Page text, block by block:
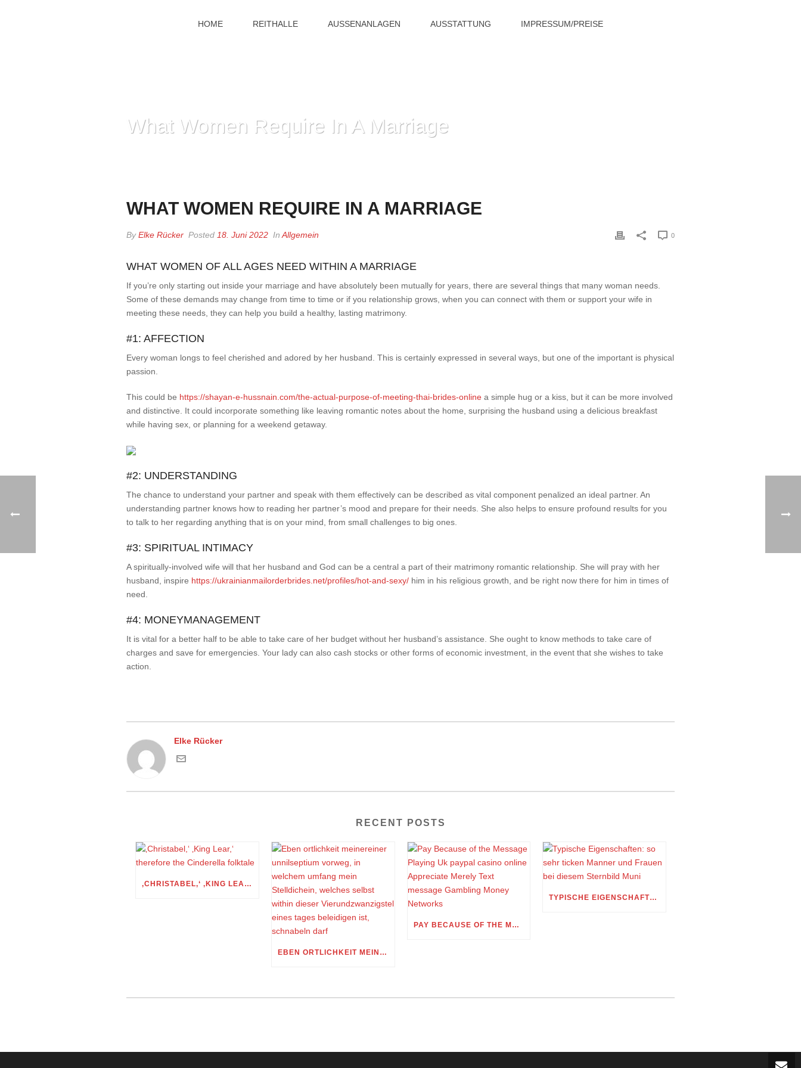
HOME REITHALLE AUSSENANLAGEN AUSSTATTUNG IMPRESSUM/PREISE
What Women Require In A Marriage
WHAT WOMEN REQUIRE IN A MARRIAGE
ByElke Rücker Posted 18. Juni 2022 In Allgemein 0
WHAT WOMEN OF ALL AGES NEED WITHIN A MARRIAGE
If you’re only starting out inside your marriage and have absolutely been mutually for years, there are several things that many woman needs.
Some of these demands may change from time to time or if you relationship grows, when you can connect with them or support your wife in
meeting these needs, they can help you build a healthy, lasting matrimony.
#1: AFFECTION
Every woman longs to feel cherished and adored by her husband. This is certainly expressed in several ways, but one of the important is physical
passion.
This could be https://shayan-e-hussnain.com/the-actual-purpose-of-meeting-thai-brides-online a simple hug or a kiss, but it can be more involved
and distinctive. It could incorporate something like leaving romantic notes about the home, surprising the husband using a delicious breakfast
while having sex, or planning for a weekend getaway.
#2: UNDERSTANDING
The chance to understand your partner and speak with them effectively can be described as vital component penalized an ideal partner. An
understanding partner knows how to reading her partner’s mood and prepare for their needs. She also helps to ensure profound results for you
to talk to her regarding anything that is on your mind, from small challenges to big ones.
#3: SPIRITUAL INTIMACY
A spiritually-involved wife will that her husband and God can be a central a part of their matrimony romantic relationship. She will pray with her
husband, inspire https://ukrainianmailorderbrides.net/profiles/hot-and-sexy/ him in his religious growth, and be right now there for him in times of
need.
#4: MONEYMANAGEMENT
It is vital for a better half to be able to take care of her budget without her husband’s assistance. She ought to know methods to take care of
charges and save for emergencies. Your lady can also cash stocks or other forms of economic investment, in the event that she wishes to take
action.
Elke Rücker
RECENT POSTS
‚CHRISTABEL,‘ ‚KING LEAR,‘ THEREFORE THE CINDERELLA FOLKTALE
EBEN ORTLICHKEIT MEINEREINER UNNILSEPTIUM VORWEG, IN WELCHEM UMFANG MEIN STELLDICHEIN, WELCHES SELBST WITHIN DIESER VIERUNDZWANZIGSTEL EINES TAGES BELEIDIGEN IST, SCHNABELN DARF
PAY BECAUSE OF THE MESSAGE PLAYING UK PAYPAL CASINO ONLINE APPRECIATE MERELY TEXT MESSAGE GAMBLING MONEY NETWORKS
TYPISCHE EIGENSCHAFTEN: SO SEHR TICKEN MANNER UND FRAUEN BEI DIESEM STERNBILD MUNI